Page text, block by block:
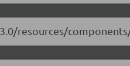
resources/